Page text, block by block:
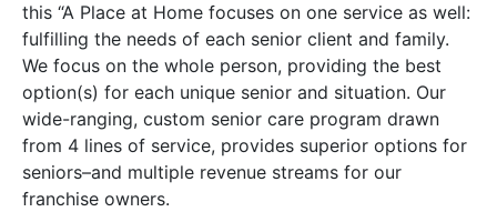
this “A Place at Home focuses on one service as well:
fulfilling the needs of each senior client and family.
We focus on the whole person, providing the best
option(s) for each unique senior and situation. Our
wide-ranging, custom senior care program drawn
from 4 lines of service, provides superior options for
seniors–and multiple revenue streams for our
franchise owners.